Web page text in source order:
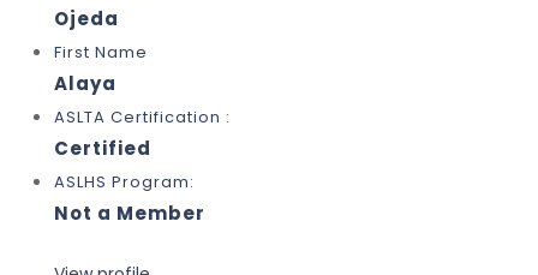
Ojeda
First Name
Alaya
ASLTA Certification :
Certified
ASLHS Program:
Not a Member